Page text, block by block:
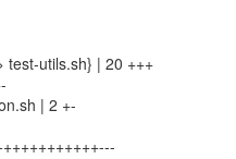
test-utils.sh} | 20 +++
| 2 +-